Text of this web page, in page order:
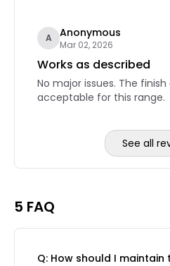
A Anonymous
Mar 02, 2026
Works as described
No major issues. The
acceptable for this range.
See all
5 FAQ
Q: How should I maintain